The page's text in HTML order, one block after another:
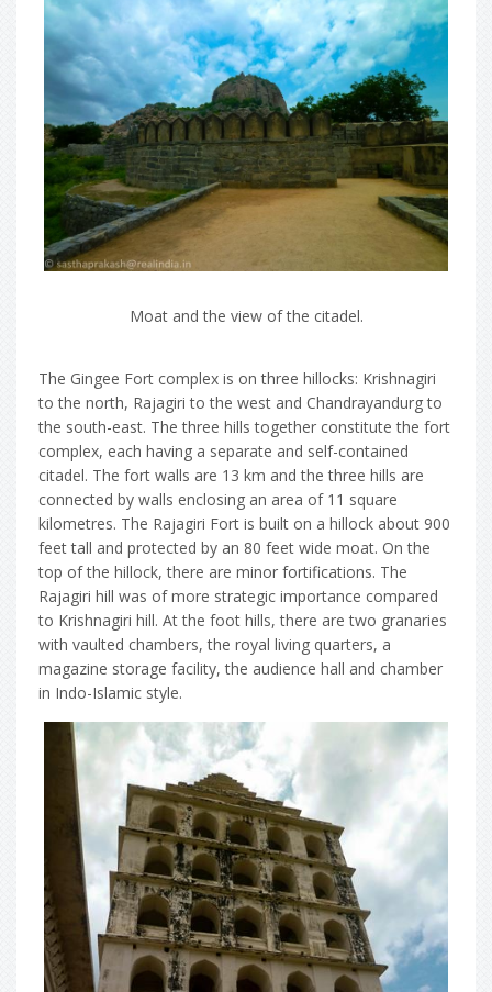
Moat and the view of the citadel.
The Gingee Fort complex is on three hillocks: Krishnagiri
to the north, Rajagiri to the west and Chandrayandurg to
the south-east. The three hills together constitute the fort
complex, each having a separate and self-contained
citadel. The fort walls are 13 km and the three hills are
connected by walls enclosing an area of 11 square
kilometres. The Rajagiri Fort is built on a hillock about 900
feet tall and protected by an 80 feet wide moat. On the
top of the hillock, there are minor fortifications. The
Rajagiri hill was of more strategic importance compared
to Krishnagiri hill. At the foot hills, there are two granaries
with vaulted chambers, the royal living quarters, a
magazine storage facility, the audience hall and chamber
in Indo-Islamic style.